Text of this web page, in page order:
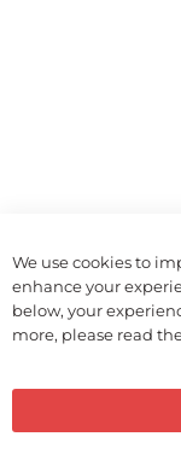
We use cookies to
enhance your
below, your
more, please read